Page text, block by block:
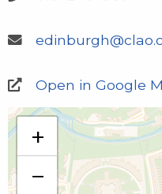
Open in Google
Edinburgh and the
4th Floor Thistle House
Edinburgh
EH12 5HE
555252 Edinburgh 30
+
−